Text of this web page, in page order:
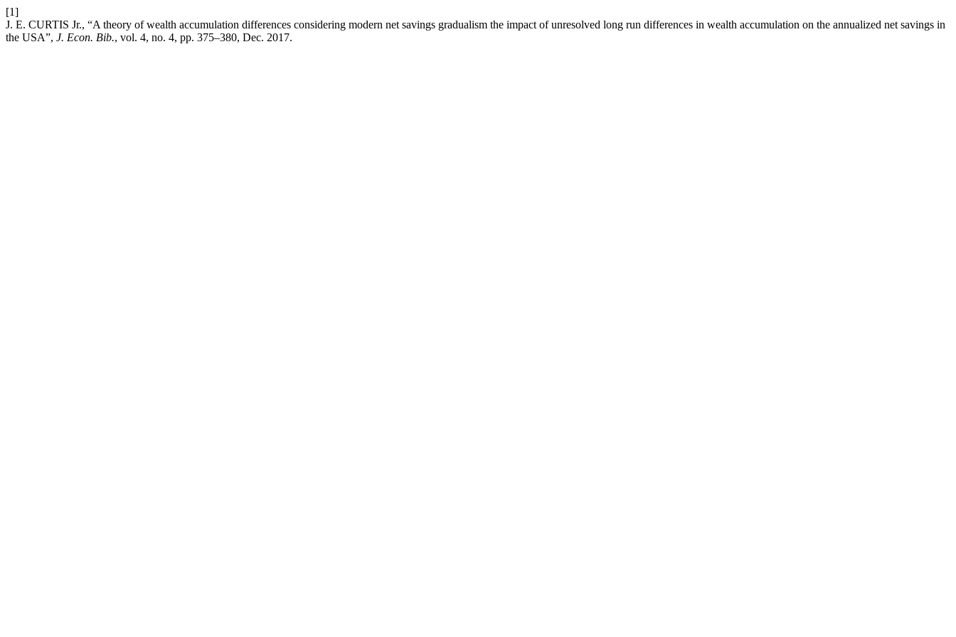
[1]
J. E. CURTIS Jr., “A theory of wealth accumulation differences considering modern net savings gradualism the impact of unresolved long run differences in wealth accumulation on the annualized net savings in
the USA”, J. Econ. Bib., vol. 4, no. 4, pp. 375–380, Dec. 2017.